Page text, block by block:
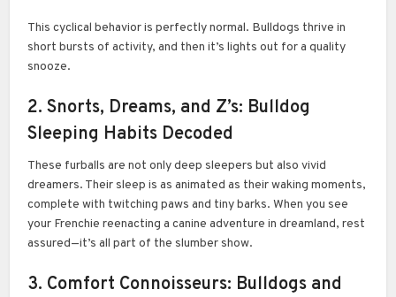
This cyclical behavior is perfectly normal. Bulldogs thrive in
short bursts of activity, and then it’s lights out for a quality
snooze.
2. Snorts, Dreams, and Z’s: Bulldog
Sleeping Habits Decoded
These furballs are not only deep sleepers but also vivid
dreamers. Their sleep is as animated as their waking moments,
complete with twitching paws and tiny barks. When you see
your Frenchie reenacting a canine adventure in dreamland, rest
assured—it’s all part of the slumber show.
3. Comfort Connoisseurs: Bulldogs and